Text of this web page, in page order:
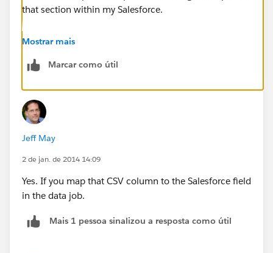
that section within my Salesforce.
Sorry for being slow at this, I feel like I'm missing
Mostrar mais
Marcar como útil
Jeff May
2 de jan. de 2014 14:09
Yes. If you map that CSV column to the Salesforce field
in the data job.
Mais 1 pessoa sinalizou a resposta como útil